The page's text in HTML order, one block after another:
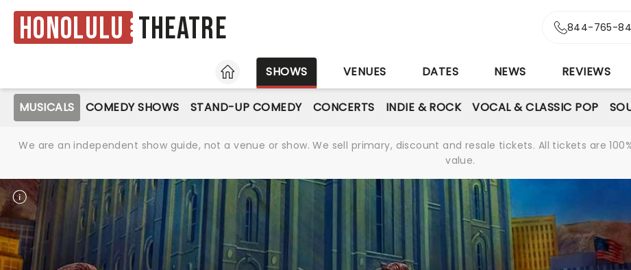
Honolulu Theatre 844-765-
HOME
SHOWS VENUES DATES NEWS REVIEWS
MUSICALS COMEDY SHOWS STAND-UP COMEDY CONCERTS INDIE & ROCK VOCAL & CLASSIC POP
We are an independent show guide, not a venue or show. We sell primary, discount and resale tickets. All tickets are
value.